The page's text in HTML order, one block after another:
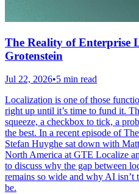
The Reality of Enterprise
Grotenstein
Jul 22, 2026•5 min read
Localization is one of those
right up until it’s time to fund it.
squeeze, a checkbox to tick, a
the best. In a recent episode of
Stefan Huyghe sat down with
North America at GTE Localize
to discuss why the gap between
remains so wide and why AI
be.